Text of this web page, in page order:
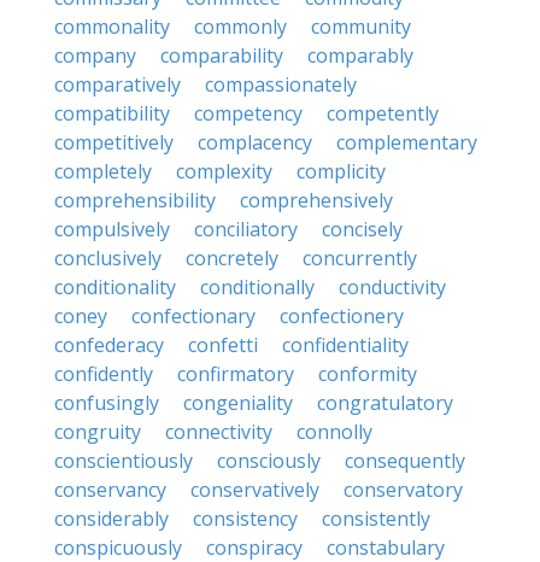
commonality
commonly
community
company
comparability
comparably
comparatively
compassionately
compatibility
competency
competently
competitively
complacency
complementary
completely
complexity
complicity
comprehensibility
comprehensively
compulsively
conciliatory
concisely
conclusively
concretely
concurrently
conditionality
conditionally
conductivity
coney
confectionary
confectionery
confederacy
confetti
confidentiality
confidently
confirmatory
conformity
confusingly
congeniality
congratulatory
congruity
connectivity
connolly
conscientiously
consciously
consequently
conservancy
conservatively
conservatory
considerably
consistency
consistently
conspicuously
conspiracy
constabulary